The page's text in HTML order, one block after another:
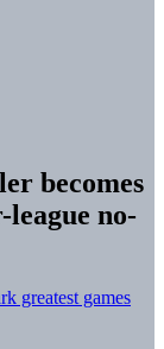
becomes
no-
greatest games